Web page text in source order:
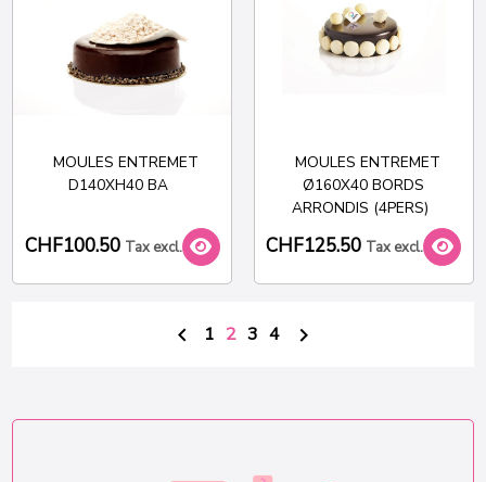
MOULES ENTREMET
D140XH40 BA
CHF100.50 Tax excl.
MOULES ENTREMET
Ø160X40 BORDS
ARRONDIS (4PERS)
CHF125.50 Tax excl.
 1 2 3 4 